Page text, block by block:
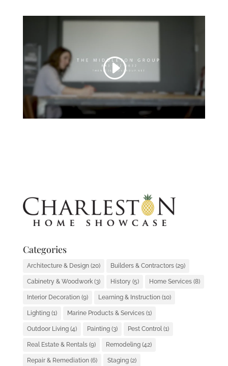
Categories
Architecture & Design(20) Builders & Contractors(29)
Cabinetry & Woodwork(3) History (5) Home Services(8)
Interior Decoration(9) Learning & Instruction(10)
Lighting(1) Marine Products & Services(1)
Outdoor Living(4) Painting(3) Pest Control (1)
Real Estate & Rentals(9) Remodeling(42)
Repair & Remediation(6) Staging(2)